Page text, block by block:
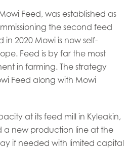
Feed, was established as
the second feed
in 2020 Mowi is now self-
Feed is by far the most
in farming. The strategy
Feed along with Mowi
at its feed mill in Kyleakin,
new production line at the
if needed with limited capital